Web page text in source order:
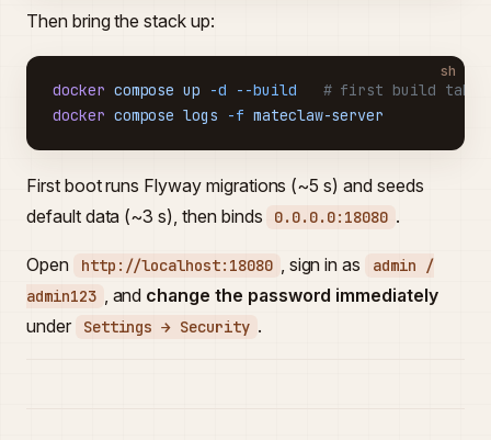
Then bring the stack up:
sh
docker compose up -d --build
# first build
docker compose logs -f mateclaw-server
First boot runs Flyway migrations (~5 s) and seeds
default data (~3 s), then binds
0.0.0.0:18080 .
Open http://localhost:18080 , sign in as
admin /
admin123 , and change the password immediately
under
Settings → Security .